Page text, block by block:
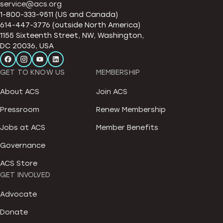
service@acs.org
1-800-333-9511 (US and Canada)
614-447-3776 (outside North America)
1155 Sixteenth Street, NW, Washington,
DC 20036, USA
GET TO KNOW US
About ACS
Pressroom
Jobs at ACS
Governance
ACS Store
MEMBERSHIP
Join ACS
Renew Membership
Member Benefits
GET INVOLVED
Advocate
Donate